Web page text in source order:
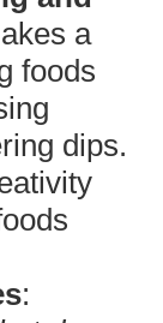
a
foods
dips.
: